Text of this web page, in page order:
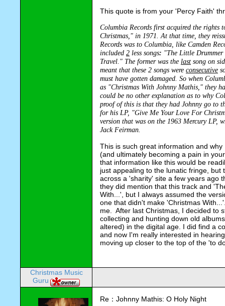
This quote is from your 'Percy Faith'
Columbia Records first acquired the rights
Christmas," in 1971. At that time, they
Records was to Columbia, like Camden
included 2 less songs: "The Little Drummer
Travel." The former was the last song on
meant that these 2 songs were consecutive
must have gotten damaged. So when
as "Christmas With Johnny Mathis," they
could be no other explanation as to why
proof of this is that they had Johnny go to
for his LP, "Give Me Your Love For
version that was on the 1963 Mercury LP,
Jack Feirman.
This is such great information and
(and ultimately becoming a pain in
that information like this would be
just appealing to the lunatic fringe, but
across a 'sharity' site a few years ago
they did mention that this track and
With...', but I always assumed the
one that didn't make 'Christmas
me.  After last Christmas, I decided
collecting and hunting down old
altered) in the digital age. I did find a
and now I'm really interested in
moving up closer to the top of the 'to
Christmas Music
Guru
Re：Johnny Mathis: O Holy Night